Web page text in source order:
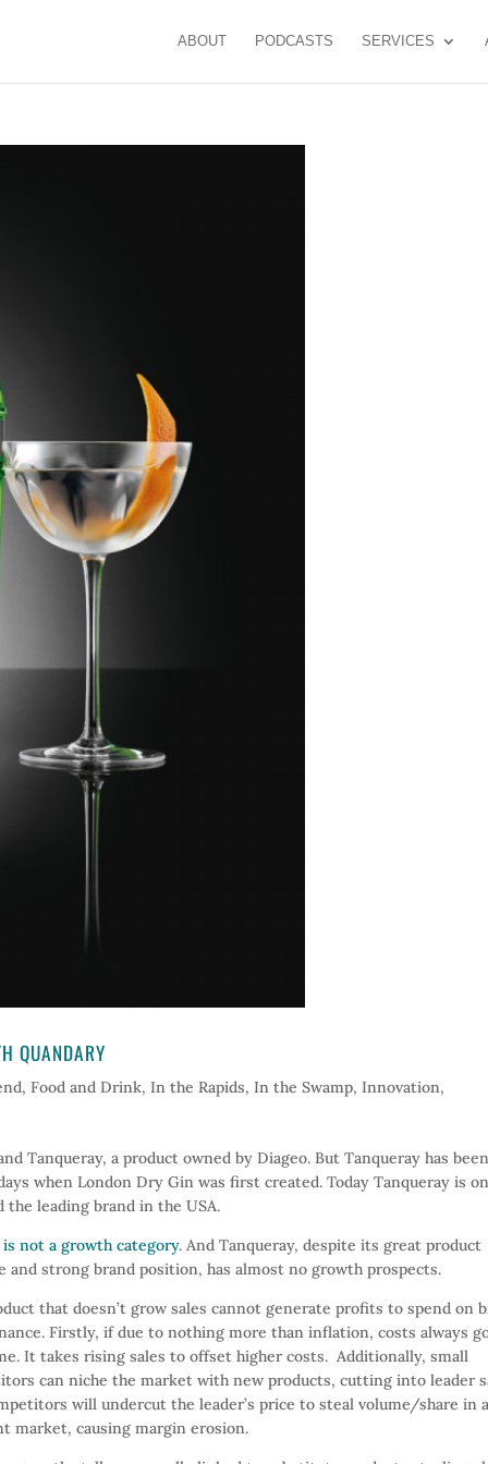
ABOUT PODCASTS SERVICES
QUANDARY
,Food and Drink,In the Rapids,In the Swamp,Innovation,
Tanqueray, a product owned by Diageo. But Tanqueray has
when London Dry Gin was first created. Today Tanqueray is
leading brand in the USA.
not a growth category. And Tanqueray, despite its great product
and strong brand position, has almost no growth prospects.
that doesn’t grow sales cannot generate profits to spend on
Firstly, if due to nothing more than inflation, costs always
It takes rising sales to offset higher costs. Additionally, small
can niche the market with new products, cutting into leader
will undercut the leader’s price to steal volume/share in
market, causing margin erosion.